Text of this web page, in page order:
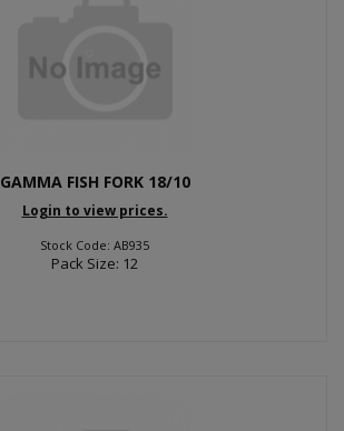
GAMMA FISH FORK 18/10
Login to view prices.
Stock Code: AB935
Pack Size: 12